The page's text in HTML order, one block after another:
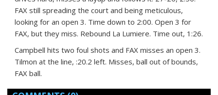
FAX still spreading the court and being meticulous,
looking for an open 3. Time down to 2:00. Open 3 for
FAX, but they miss. Rebound La Lumiere. Time out, 1:26.
Campbell hits two foul shots and FAX misses an open 3.
Tilmon at the line, :20.2 left. Misses, ball out of bounds,
FAX ball.